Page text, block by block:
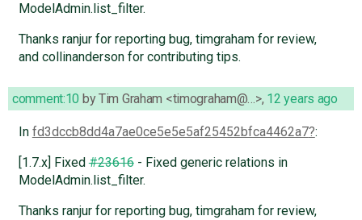
ModelAdmin.list_filter.
Thanks ranjur for reporting bug, timgraham for review,
and collinanderson for contributing tips.
comment:10 byTim Graham <timograham@…>, 12 years ago
In fd3dccb8dd4a7ae0ce5e5e5af25452bfca4462a7 :
[1.7.x] Fixed#23616- Fixed generic relations in
ModelAdmin.list_filter.
Thanks ranjur for reporting bug, timgraham for review,